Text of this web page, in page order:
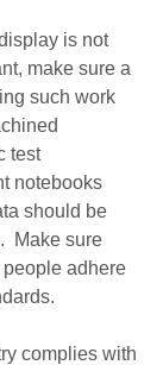
make sure a
such work
test
notebooks
should be
Make sure
adhere